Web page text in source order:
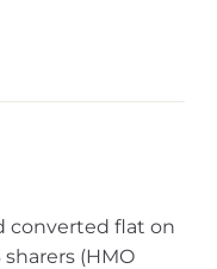
converted flat on
(HMO